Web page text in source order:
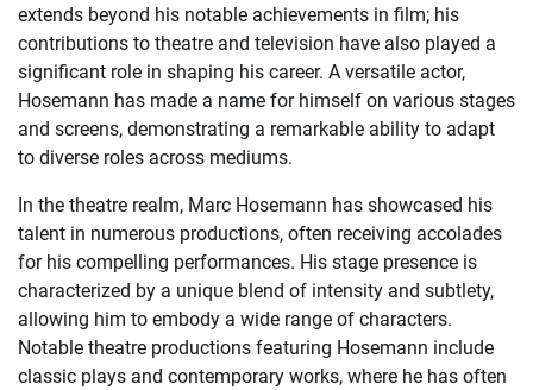
extends beyond his notable achievements in film; his
contributions to theatre and television have also played a
significant role in shaping his career. A versatile actor,
Hosemann has made a name for himself on various stages
and screens, demonstrating a remarkable ability to adapt
to diverse roles across mediums.
In the theatre realm, Marc Hosemann has showcased his
talent in numerous productions, often receiving accolades
for his compelling performances. His stage presence is
characterized by a unique blend of intensity and subtlety,
allowing him to embody a wide range of characters.
Notable theatre productions featuring Hosemann include
classic plays and contemporary works, where he has often